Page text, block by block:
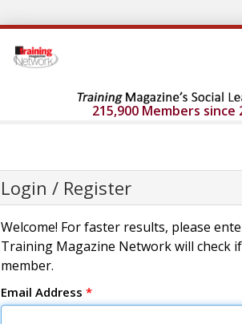
215,900 Members since
Login / Register
Welcome! For faster results, please
Training Magazine Network will check
member.
Email Address *